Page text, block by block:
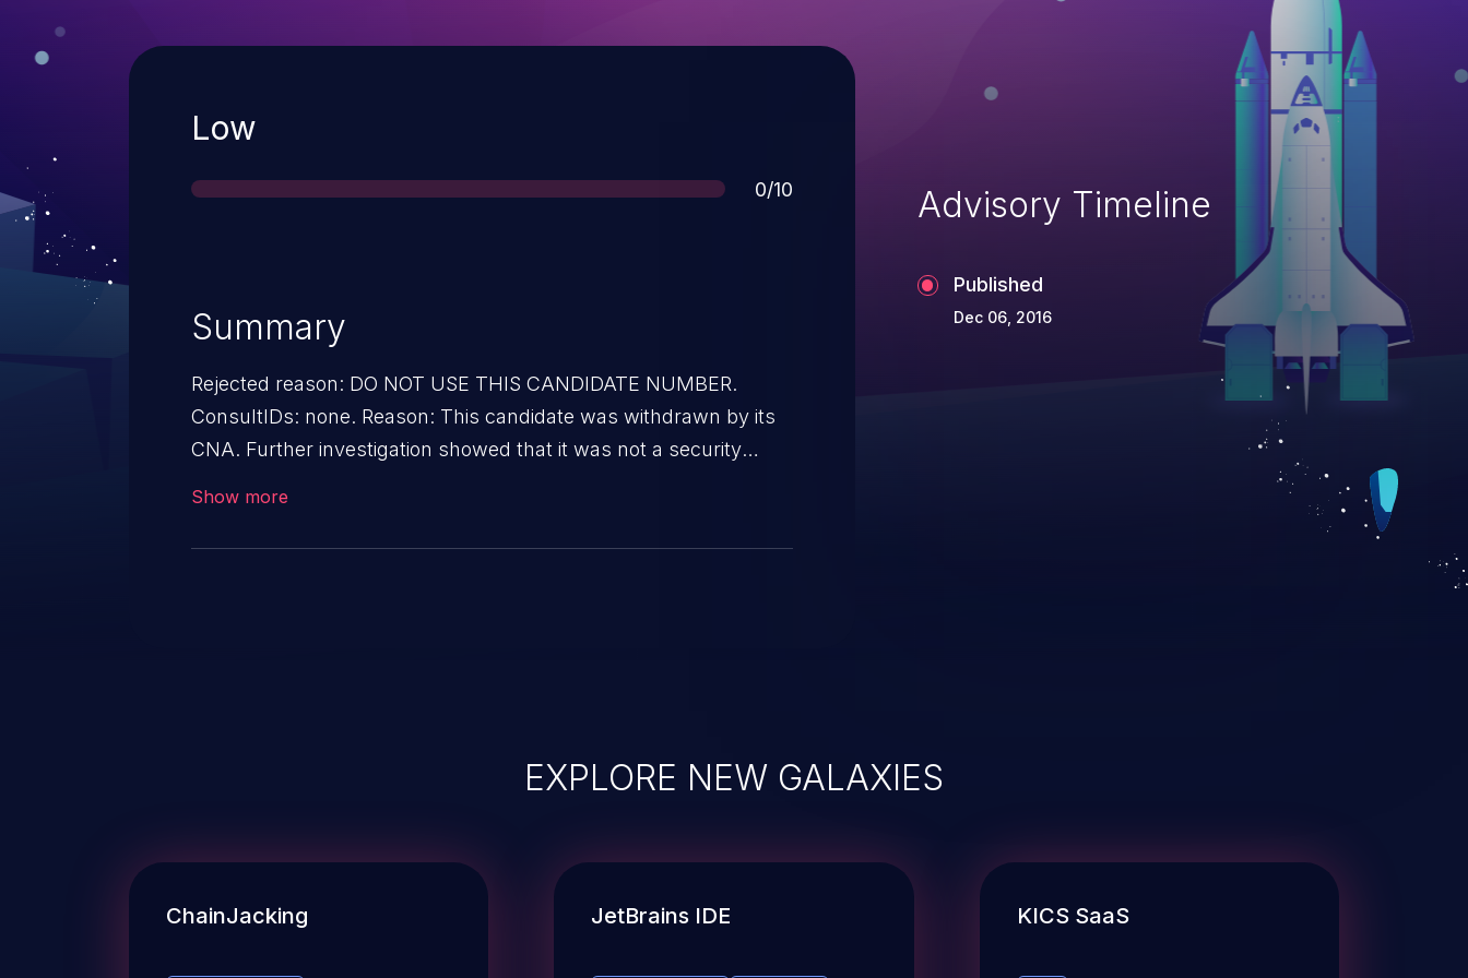
Severity
Low
Score
0/10
Summary
Rejected reason: DO NOT USE THIS CANDIDATE NUMBER.
ConsultIDs: none. Reason: This candidate was withdrawn by its
CNA. Further investigation showed that it was not a security
Show more
Advisory Timeline
Published
Dec 06, 2016
EXPLORE NEW GALAXIES
ChainJacking JetBrains IDE KICS SaaS